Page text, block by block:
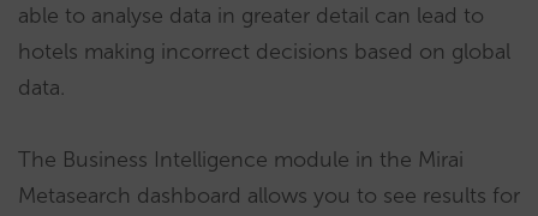
able to analyse data in greater detail can lead to
hotels making incorrect decisions based on global
data.
The Business Intelligence module in the Mirai
Metasearch dashboard allows you to see results for